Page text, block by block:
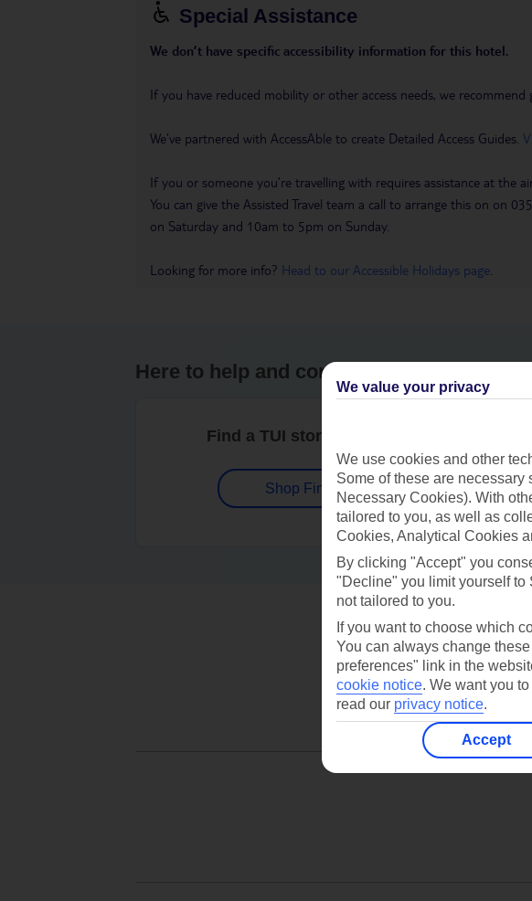
Special Assistance
We don’t have specific accessibility information for this hotel.
If you have reduced mobility or other access needs, we
We’ve partnered with AccessAble to create Detailed Access Guides.
If you or someone you’re travelling with requires assistance at the
You can give the Assisted Travel team a call to arrange this on on
on Saturday and 10am to 5pm on Sunday.
Looking for more info? Head to our Accessible Holidays page
Here to help and connect with you
Find a TUI store near you
Shop Finder
Can’t
We value your privacy
We use cookies and other
Some of these are
Necessary Cookies). With
tailored to you, as well as
Cookies, Analytical Cookies
By clicking "Accept" you
"Decline" you limit yourself to
not tailored to you.
If you want to choose which
You can always change
preferences" link in the
cookie notice. We want you
read our privacy notice.
Accept